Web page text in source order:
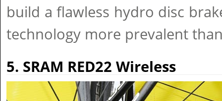
build a flawless hydro disc
technology more prevalent
5. SRAM RED22 Wireless